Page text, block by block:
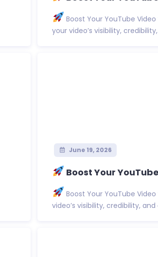
Boost Your YouTube
your video’s visibility,
June 19, 2026
Boost Your
Boost Your YouTube
video’s visibility, credibility,